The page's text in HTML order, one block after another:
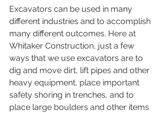
Excavators can be used in many
different industries and to accomplish
many different outcomes. Here at
Whitaker Construction, just a few
ways that we use excavators are to
dig and move dirt, lift pipes and other
heavy equipment, place important
safety shoring in trenches, and to
place large boulders and other items